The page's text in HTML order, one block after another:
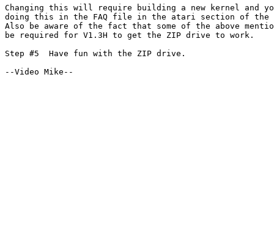
Changing this will require building a new kernel and
doing this in the FAQ file in the atari section of the
Also be aware of the fact that some of the above
be required for V1.3H to get the ZIP drive to work.
Step #5  Have fun with the ZIP drive.